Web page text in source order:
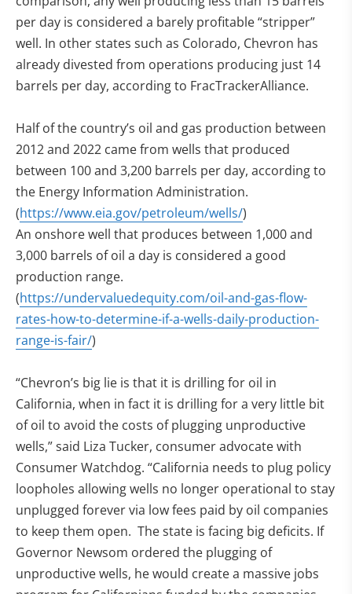
per day is considered a barely profitable “stripper”
well. In other states such as Colorado, Chevron has
already divested from operations producing just 14
barrels per day, according to FracTrackerAlliance.
Half of the country’s oil and gas production between
2012 and 2022 came from wells that produced
between 100 and 3,200 barrels per day, according to
the Energy Information Administration.
(https://www.eia.gov/petroleum/wells/)
An onshore well that produces between 1,000 and
3,000 barrels of oil a day is considered a good
production range.
(https://undervaluedequity.com/oil-and-gas-flow-
rates-how-to-determine-if-a-wells-daily-production-
range-is-fair/)
“Chevron’s big lie is that it is drilling for oil in
California, when in fact it is drilling for a very little bit
of oil to avoid the costs of plugging unproductive
wells,” said Liza Tucker, consumer advocate with
Consumer Watchdog. “California needs to plug policy
loopholes allowing wells no longer operational to stay
unplugged forever via low fees paid by oil companies
to keep them open. The state is facing big deficits. If
Governor Newsom ordered the plugging of
unproductive wells, he would create a massive jobs